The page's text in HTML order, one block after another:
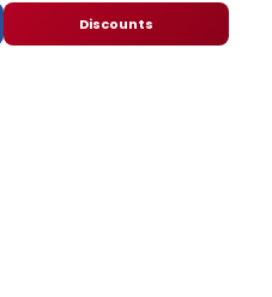
Discounts